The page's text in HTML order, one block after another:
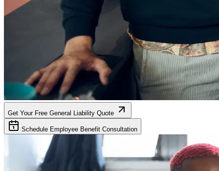
Get Your Free General Liability Quote
Schedule Employee Benefit Consultation